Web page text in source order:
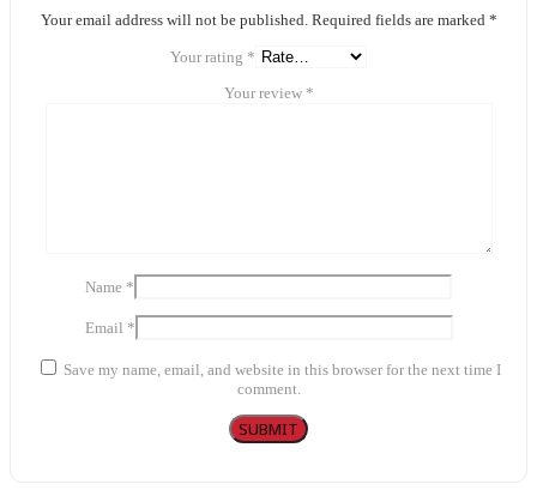
Your email address will not be published. Required fields are marked *
Your rating *
Your review *
Name *
Email *
Save my name, email, and website in this browser for the next time I
comment.